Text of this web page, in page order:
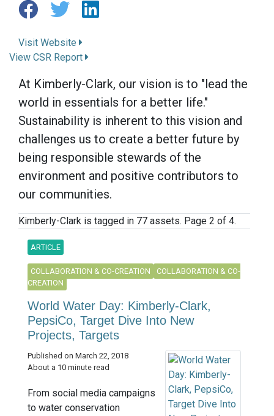
Visit Website
View CSR Report
At Kimberly-Clark, our vision is to "lead the
world in essentials for a better life."
Sustainability is inherent to this vision and
challenges us to create a better future by
being responsible stewards of the
environment and positive contributors to
our communities.
Kimberly-Clark is tagged in 77 assets. Page 2 of 4.
ARTICLE
COLLABORATION & CO-CREATION
COLLABORATION & CO-
CREATION
World Water Day: Kimberly-Clark,
PepsiCo, Target Dive Into New
Projects, Targets
Published on March 22, 2018
About a 10 minute read
From social media campaigns
to water conservation